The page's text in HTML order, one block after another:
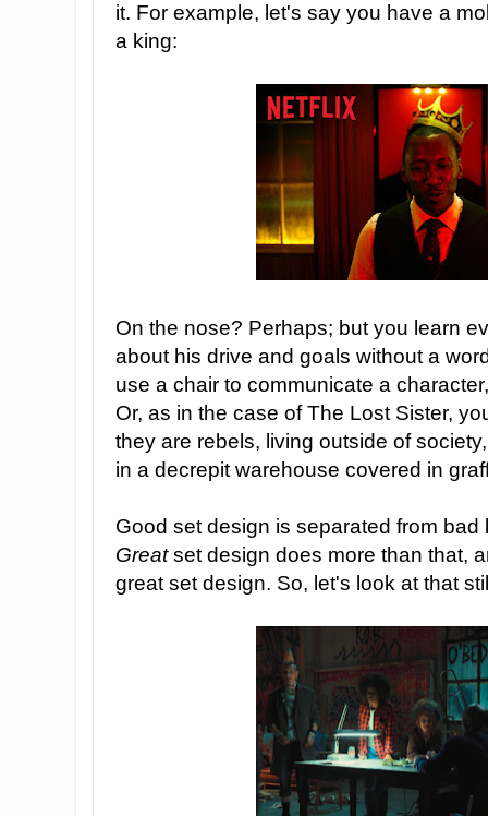
it. For example, let's say you have a
a king:
On the nose? Perhaps; but you learn
about his drive and goals without a
use a chair to communicate a
Or, as in the case of The Lost Sister,
they are rebels, living outside of
in a decrepit warehouse covered in
Good set design is separated from bad
Greatset design does more than that,
great set design. So, let's look at that